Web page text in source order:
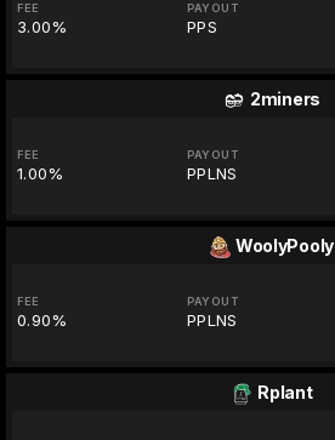
FEE
3.00%
PAYOUT
PPS
2miners
FEE
1.00%
PAYOUT
PPLNS
WoolyPooly
FEE
0.90%
PAYOUT
PPLNS
Rplant